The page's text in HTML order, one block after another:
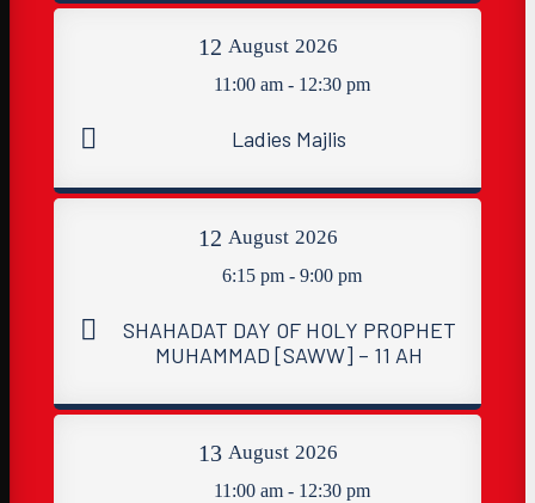
12 August 2026
11:00 am - 12:30 pm
Ladies Majlis
12 August 2026
6:15 pm - 9:00 pm
SHAHADAT DAY OF HOLY PROPHET
MUHAMMAD [SAWW] – 11 AH
13 August 2026
11:00 am - 12:30 pm